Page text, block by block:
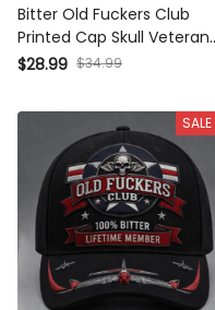
Printed Cap Skull Veteran
Baseball Cap Patriotic Hat
Military Hat Tactical Cap Gift
$28.99 $34.99